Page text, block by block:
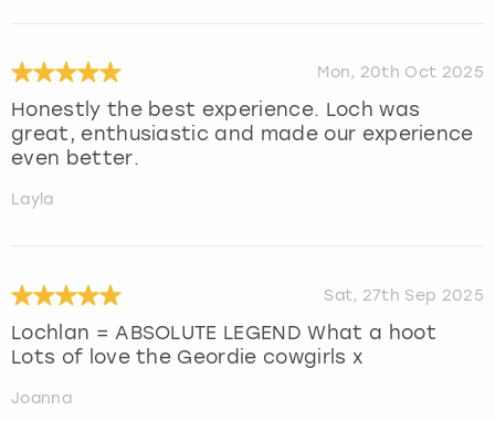
Mon, 20th Oct 2025
Honestly the best experience. Loch was
great, enthusiastic and made our experience
even better.
Layla
Sat, 27th Sep 2025
Lochlan = ABSOLUTE LEGEND What a hoot
Lots of love the Geordie cowgirls x
Joanna